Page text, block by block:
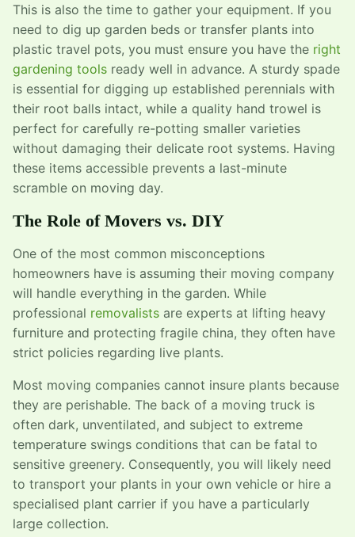
This is also the time to gather your equipment. If you
need to dig up garden beds or transfer plants into
plastic travel pots, you must ensure you have the right
gardening tools ready well in advance. A sturdy spade
is essential for digging up established perennials with
their root balls intact, while a quality hand trowel is
perfect for carefully re-potting smaller varieties
without damaging their delicate root systems. Having
these items accessible prevents a last-minute
scramble on moving day.
The Role of Movers vs. DIY
One of the most common misconceptions
homeowners have is assuming their moving company
will handle everything in the garden. While
professional removalists are experts at lifting heavy
furniture and protecting fragile china, they often have
strict policies regarding live plants.
Most moving companies cannot insure plants because
they are perishable. The back of a moving truck is
often dark, unventilated, and subject to extreme
temperature swings conditions that can be fatal to
sensitive greenery. Consequently, you will likely need
to transport your plants in your own vehicle or hire a
specialised plant carrier if you have a particularly
large collection.